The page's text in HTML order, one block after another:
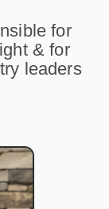
for
& for
leaders